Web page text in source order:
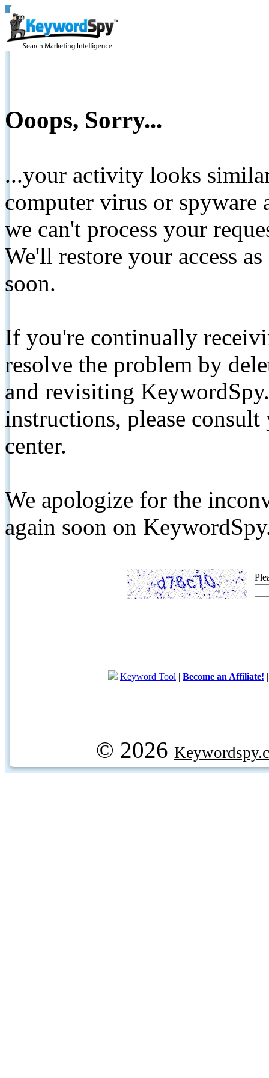
Ooops, Sorry...
...your activity looks
computer virus or spyware
we can't process your
We'll restore your access
soon.
If you're continually
resolve the problem by
and revisiting
instructions, please
center.
We apologize for the
again soon on
Keyword Tool | Become an Affiliate!
© 2026